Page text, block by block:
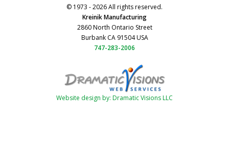
© 1973 - 2026 All rights reserved.
Kreinik Manufacturing
2860 North Ontario Street
Burbank CA 91504 USA
747-283-2006
Website design by: Dramatic Visions LLC